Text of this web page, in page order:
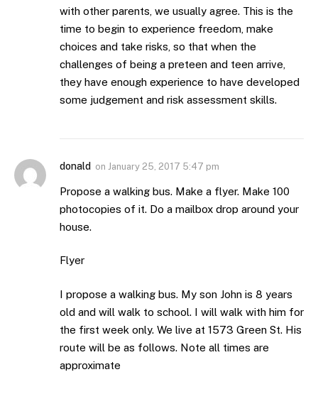
with other parents, we usually agree. This is the
time to begin to experience freedom, make
choices and take risks, so that when the
challenges of being a preteen and teen arrive,
they have enough experience to have developed
some judgement and risk assessment skills.
donald on January 25, 2017 5:47 pm
Propose a walking bus. Make a flyer. Make 100
photocopies of it. Do a mailbox drop around your
house.
Flyer
I propose a walking bus. My son John is 8 years
old and will walk to school. I will walk with him for
the first week only. We live at 1573 Green St. His
route will be as follows. Note all times are
approximate